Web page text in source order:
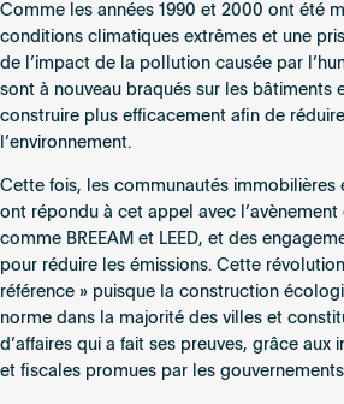
Comme les années 1990 et 2000 ont été
conditions climatiques extrêmes et une
de l’impact de la pollution causée par
sont à nouveau braqués sur les bâtiments
construire plus efficacement afin de
l’environnement.
Cette fois, les communautés immobilières
ont répondu à cet appel avec
comme BREEAM et LEED, et des
pour réduire les émissions. Cette
référence » puisque la construction
norme dans la majorité des villes et
d’affaires qui a fait ses preuves, grâce aux
et fiscales promues par les